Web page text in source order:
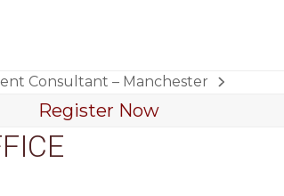
Consultant – Manchester
Register Now